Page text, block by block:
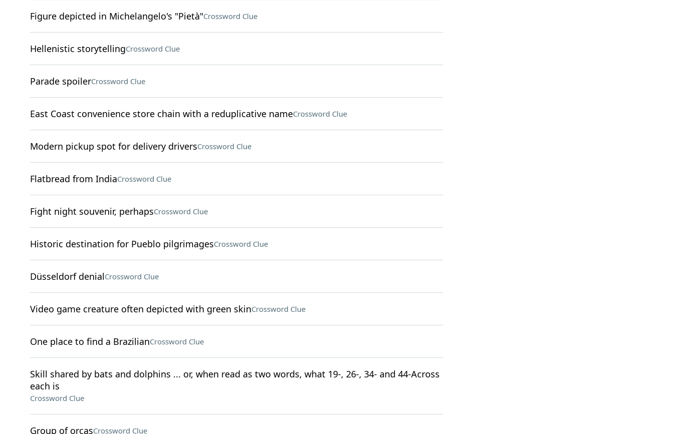
Figure depicted in Michelangelo's "Pietà"Crossword Clue
Hellenistic storytellingCrossword Clue
Parade spoilerCrossword Clue
East Coast convenience store chain with a reduplicative nameCrossword Clue
Modern pickup spot for delivery driversCrossword Clue
Flatbread from IndiaCrossword Clue
Fight night souvenir, perhapsCrossword Clue
Historic destination for Pueblo pilgrimagesCrossword Clue
Düsseldorf denialCrossword Clue
Video game creature often depicted with green skinCrossword Clue
One place to find a BrazilianCrossword Clue
Skill shared by bats and dolphins ... or, when read as two words, what 19-, 26-, 34- and 44-Across
each is
Crossword Clue
Group of orcasCrossword Clue